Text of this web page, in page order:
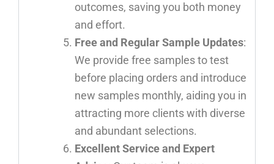
outcomes, saving you both money
and effort.
Free and Regular Sample Updates:
We provide free samples to test
before placing orders and introduce
new samples monthly, aiding you in
attracting more clients with diverse
and abundant selections.
Excellent Service and Expert